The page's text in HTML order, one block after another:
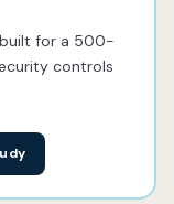
for a 500-
controls